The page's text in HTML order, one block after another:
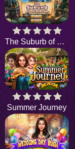
The Suburb of Dissenters
Summer Journey